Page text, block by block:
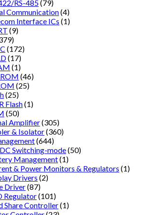
RS-485(79)
Communication(4)
Interface ICs (1)
(9)
(172)
(17)
(1)
(46)
(25)
(25)
Flash(1)
(50)
Amplifier(305)
& Isolator(360)
(644)
Switching-mode(50)
Management(1)
& Power Monitors & Regulators (1)
Drivers (2)
Driver(87)
Regulator(101)
Share Controller(1)